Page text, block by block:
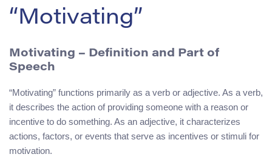
“Motivating”
Motivating – Definition and Part of
Speech
“Motivating” functions primarily as a verb or adjective. As a verb,
it describes the action of providing someone with a reason or
incentive to do something. As an adjective, it characterizes
actions, factors, or events that serve as incentives or stimuli for
motivation.